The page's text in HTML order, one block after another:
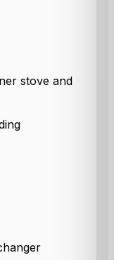
stove and